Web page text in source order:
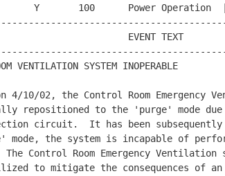
Y       100      Power Operation
ROOM VENTILATION SYSTEM
4/10/02, the Control Room
repositioned to the 'purge' mode
circuit.  It has been
mode, the system is incapable of
Control Room Emergency
to mitigate the consequences of